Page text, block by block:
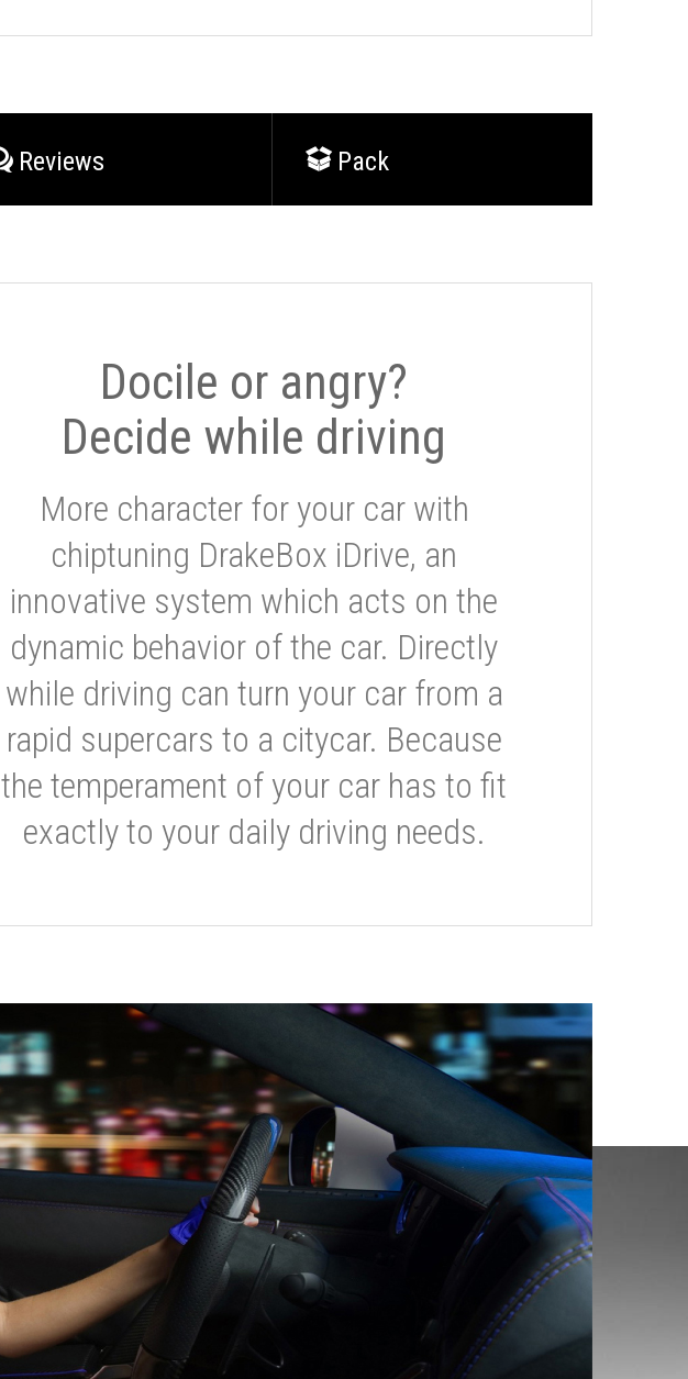
Reviews Pack
Docile or angry?
Decide while driving
More character for your car with
chiptuning DrakeBox iDrive, an
innovative system which acts on the
dynamic behavior of the car. Directly
while driving can turn your car from a
rapid supercars to a citycar. Because
the temperament of your car has to fit
exactly to your daily driving needs.